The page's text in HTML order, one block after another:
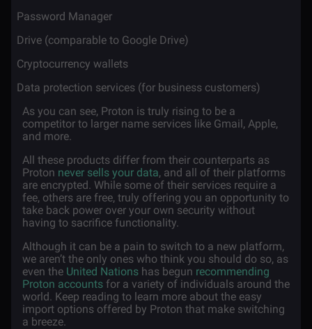
Password Manager
Drive (comparable to Google Drive)
Cryptocurrency wallets
Data protection services (for business customers)
As you can see, Proton is truly rising to be a
competitor to larger name services like Gmail, Apple,
and more.
All these products differ from their counterparts as
Proton never sells your data, and all of their platforms
are encrypted. While some of their services require a
fee, others are free, truly offering you an opportunity to
take back power over your own security without
having to sacrifice functionality.
Although it can be a pain to switch to a new platform,
we aren’t the only ones who think you should do so, as
even the United Nations has begun recommending
Proton accounts for a variety of individuals around the
world. Keep reading to learn more about the easy
import options offered by Proton that make switching
a breeze.